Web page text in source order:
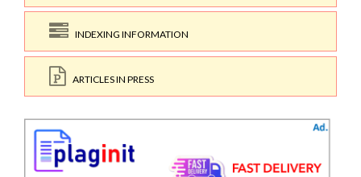
INDEXING INFORMATION
ARTICLES IN PRESS